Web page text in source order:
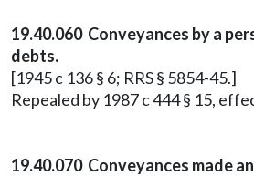
19.40.060 Conveyances by a
debts.
[1945 c 136 § 6; RRS § 5854-45.]
Repealed by 1987 c 444 § 15,
19.40.070 Conveyances made